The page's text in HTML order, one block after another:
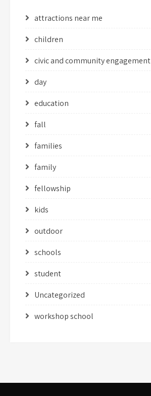
attractions near me
children
civic and community engagement
day
education
fall
families
family
fellowship
kids
outdoor
schools
student
Uncategorized
workshop school